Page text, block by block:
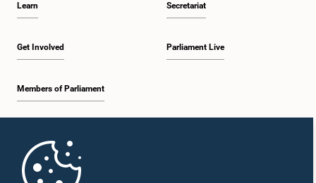
Learn
Get Involved
Members of Parliament
Secretariat
Parliament Live